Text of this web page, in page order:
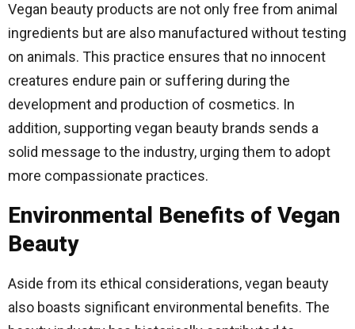
Vegan beauty products are not only free from animal
ingredients but are also manufactured without testing
on animals. This practice ensures that no innocent
creatures endure pain or suffering during the
development and production of cosmetics. In
addition, supporting vegan beauty brands sends a
solid message to the industry, urging them to adopt
more compassionate practices.
Environmental Benefits of Vegan
Beauty
Aside from its ethical considerations, vegan beauty
also boasts significant environmental benefits. The